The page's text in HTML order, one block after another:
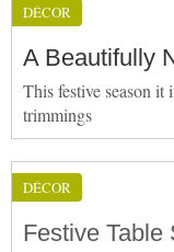
DÉCOR
A Beautifully
This festive season it
trimmings
DÉCOR
Festive Table